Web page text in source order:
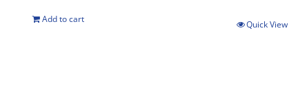
Add to cart Quick View